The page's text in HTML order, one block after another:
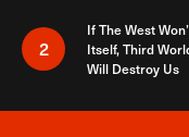
2
If The West
Itself, Third
Will Destroy Us